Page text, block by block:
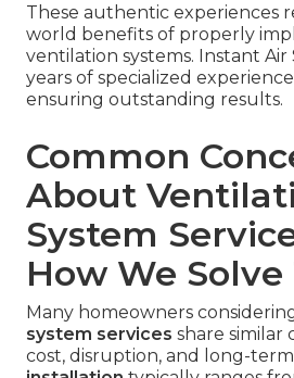
These authentic experiences
world benefits of properly
ventilation systems. Instant
years of specialized
ensuring outstanding results.
Common
About
System
How We
Many homeowners
system services share similar
cost, disruption, and long-